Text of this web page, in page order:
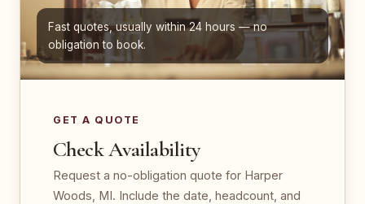
Fast quotes, usually within 24 hours — no
obligation to book.
GET A QUOTE
Check Availability
Request a no-obligation quote for Harper
Woods, MI. Include the date, headcount, and